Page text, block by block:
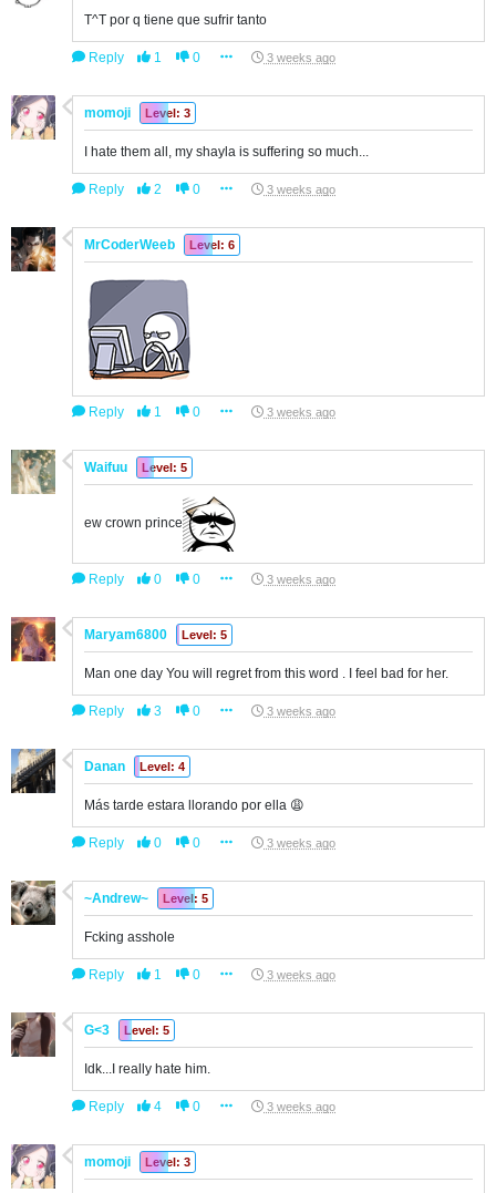
T^T por q tiene que sufrir tanto
Reply 1 0 3 weeks ago
momoji Level: 3
I hate them all, my shayla is suffering so much...
Reply 2 0 3 weeks ago
MrCoderWeeb Level: 6
Reply 1 0 3 weeks ago
Waifuu Level: 5
ew crown prince
Reply 0 0 3 weeks ago
Maryam6800 Level: 5
Man one day You will regret from this word . I feel bad for her.
Reply 3 0 3 weeks ago
Danan Level: 4
Más tarde estara llorando por ella 😩
Reply 0 0 3 weeks ago
~Andrew~ Level: 5
Fcking asshole
Reply 1 0 3 weeks ago
G<3 Level: 5
Idk...I really hate him.
Reply 4 0 3 weeks ago
momoji Level: 3